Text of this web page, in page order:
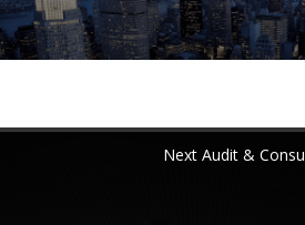
Saltar
al
Next Audit &